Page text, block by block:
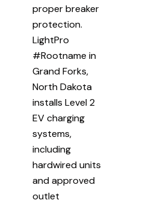
proper breaker
protection.
LightPro
#Rootname in
Grand Forks,
North Dakota
installs Level 2
EV charging
systems,
including
hardwired units
and approved
outlet